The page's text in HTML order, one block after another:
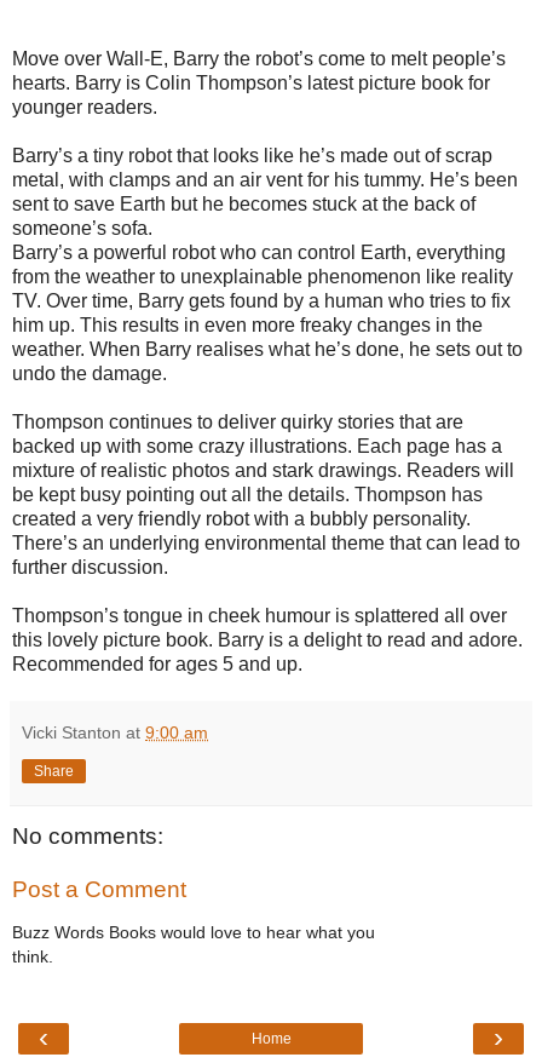
Move over Wall-E, Barry the robot’s come to melt people’s
hearts. Barry is Colin Thompson’s latest picture book for
younger readers.
Barry’s a tiny robot that looks like he’s made out of scrap
metal, with clamps and an air vent for his tummy. He’s been
sent to save Earth but he becomes stuck at the back of
someone’s sofa.
Barry’s a powerful robot who can control Earth, everything
from the weather to unexplainable phenomenon like reality
TV. Over time, Barry gets found by a human who tries to fix
him up. This results in even more freaky changes in the
weather. When Barry realises what he’s done, he sets out to
undo the damage.
Thompson continues to deliver quirky stories that are
backed up with some crazy illustrations. Each page has a
mixture of realistic photos and stark drawings. Readers will
be kept busy pointing out all the details. Thompson has
created a very friendly robot with a bubbly personality.
There’s an underlying environmental theme that can lead to
further discussion.
Thompson’s tongue in cheek humour is splattered all over
this lovely picture book. Barry is a delight to read and adore.
Recommended for ages 5 and up.
Vicki Stanton at 9:00 am
Share
No comments:
Post a Comment
Buzz Words Books would love to hear what you
think.
‹ ›
Home